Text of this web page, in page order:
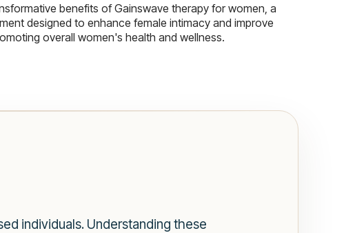
benefits of Gainswave therapy for women, a
designed to enhance female intimacy and improve
overall women's health and wellness.
individuals. Understanding these